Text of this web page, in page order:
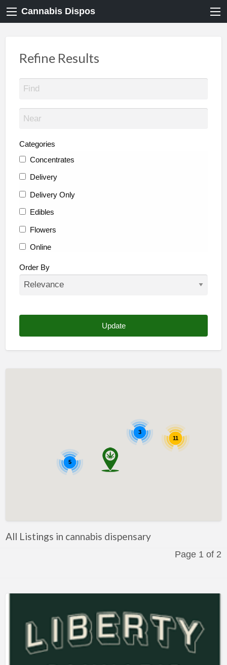
Cannabis Dispos
Refine Results
Categories
Concentrates
Delivery
Delivery Only
Edibles
Flowers
Online
Other
Order By
11
5
3
All Listings in cannabis dispensary
Page 1 of 2